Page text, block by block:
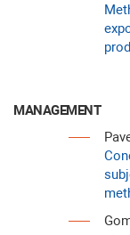
MANAGEMENT